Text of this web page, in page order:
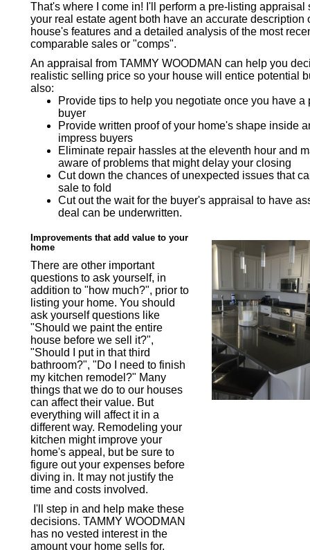
That's where I come in! I'll perform a pre-listing appraisal
your real estate agent both have an accurate description
house's features and a detailed analysis of the most
comparable sales or "comps".
An appraisal from TAMMY WOODMAN can help you
realistic selling price so your house will entice potential
also:
Provide tips to help you negotiate once you have a
buyer
Provide written proof of your home's shape inside
impress buyers
Eliminate repair hassles at the eleventh hour and
aware of problems that might delay your closing
Cut down the chances of unexpected issues that
sale to fold
Cut out the wait for the buyer's appraisal to have
deal can be underwritten.
Improvements that add value to your
home
There are other important
questions to ask yourself, in
addition to "how much?", prior to
listing your home. You should
ask yourself questions like
"Should we paint the entire
house before we sell it?",
"Should I put in that third
bathroom?", "Do I need to finish
my kitchen remodel?" Many
things that we do to our houses
can affect their value. But
everything will affect it in a
different way. Remodeling your
kitchen might improve your
home's appeal, but be sure to
figure out your expenses before
diving in. It may not justify the
time and costs involved.
I'll step in and help make these
decisions. TAMMY WOODMAN
has no vested interest in the
amount your home sells for,